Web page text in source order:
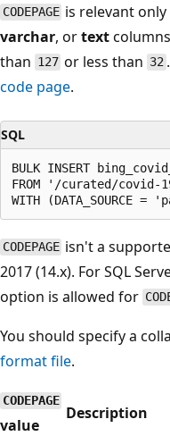
CODEPAGE is relevant
varchar, ortext
than 127 or less than 32
code page.
SQL
BULK INSERT
FROM '/curated/
CODEPAGE isn't a
2017 (14.x). For SQL
option is allowed for
You should specify a
format file.
CODEPAGE
value
Description